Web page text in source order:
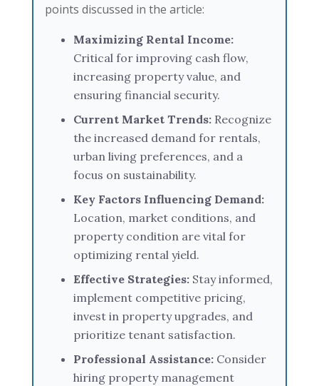
points discussed in the article:
Maximizing Rental Income:
Critical for improving cash flow,
increasing property value, and
ensuring financial security.
Current Market Trends: Recognize
the increased demand for rentals,
urban living preferences, and a
focus on sustainability.
Key Factors Influencing Demand:
Location, market conditions, and
property condition are vital for
optimizing rental yield.
Effective Strategies: Stay informed,
implement competitive pricing,
invest in property upgrades, and
prioritize tenant satisfaction.
Professional Assistance: Consider
hiring property management